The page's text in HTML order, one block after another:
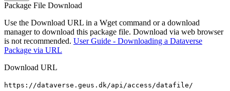
Package File Download
Use the Download URL in a Wget command or a download
manager to download this package file. Download via web browser
is not recommended. User Guide - Downloading a Dataverse
Package via URL
Download URL
https://dataverse.geus.dk/api/access/datafile/